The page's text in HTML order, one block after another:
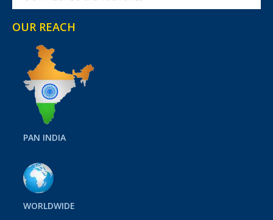
OUR REACH
PAN INDIA
WORLDWIDE